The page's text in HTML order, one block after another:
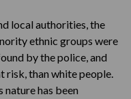
local authorities, the
ethnic groups were
by the police, and
risk, than white people.
has been